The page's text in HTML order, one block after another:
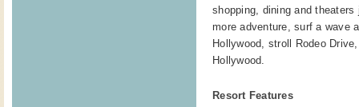
shopping, dining and
more adventure, surf a wave
Hollywood, stroll Rodeo
Hollywood.
Resort Features